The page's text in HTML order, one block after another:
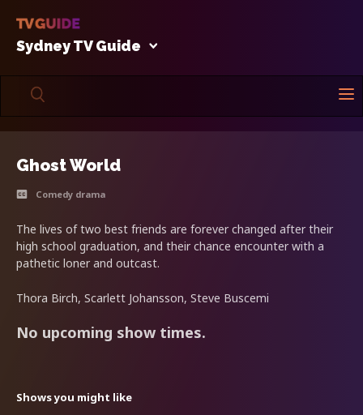
Sydney TV Guide
Ghost World
Comedy drama
The lives of two best friends are forever changed after their
high school graduation, and their chance encounter with a
pathetic loner and outcast.
Thora Birch, Scarlett Johansson, Steve Buscemi
No upcoming show times.
Shows you might like